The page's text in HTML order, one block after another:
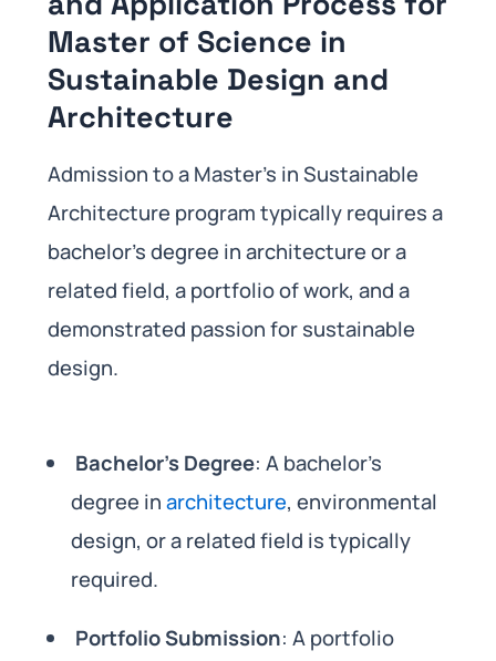
Master of Science in
Sustainable Design and
Architecture
Admission to a Master’s in Sustainable
Architecture program typically requires a
bachelor’s degree in architecture or a
related field, a portfolio of work, and a
demonstrated passion for sustainable
design.
Bachelor’s Degree: A bachelor’s
degree inarchitecture, environmental
design, or a related field is typically
required.
Portfolio Submission: A portfolio